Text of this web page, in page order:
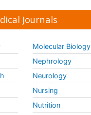
Journals
Molecular Biology
Nephrology
Neurology
Nursing
Nutrition